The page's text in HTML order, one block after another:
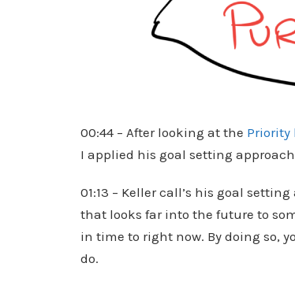
00:44 – After looking at the Priority
I applied his goal setting
01:13 – Keller call’s his goal
that looks far into the future to
in time to right now. By doing so,
do.